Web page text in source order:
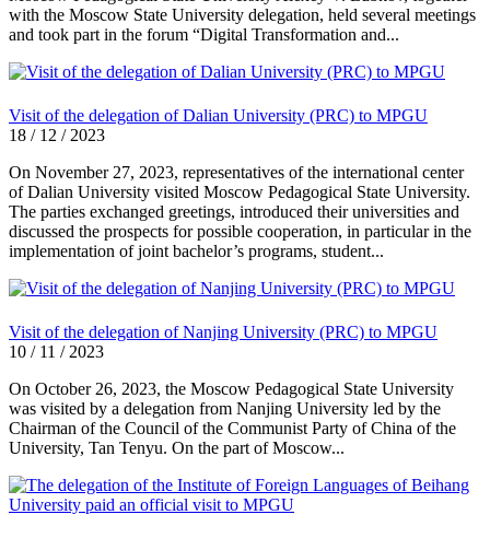
with the Moscow State University delegation, held several meetings
and took part in the forum “Digital Transformation and...
Visit of the delegation of Dalian University (PRC) to MPGU
18 / 12 / 2023
On November 27, 2023, representatives of the international center
of Dalian University visited Moscow Pedagogical State University.
The parties exchanged greetings, introduced their universities and
discussed the prospects for possible cooperation, in particular in the
implementation of joint bachelor’s programs, student...
Visit of the delegation of Nanjing University (PRC) to MPGU
10 / 11 / 2023
On October 26, 2023, the Moscow Pedagogical State University
was visited by a delegation from Nanjing University led by the
Chairman of the Council of the Communist Party of China of the
University, Tan Tenyu. On the part of Moscow...